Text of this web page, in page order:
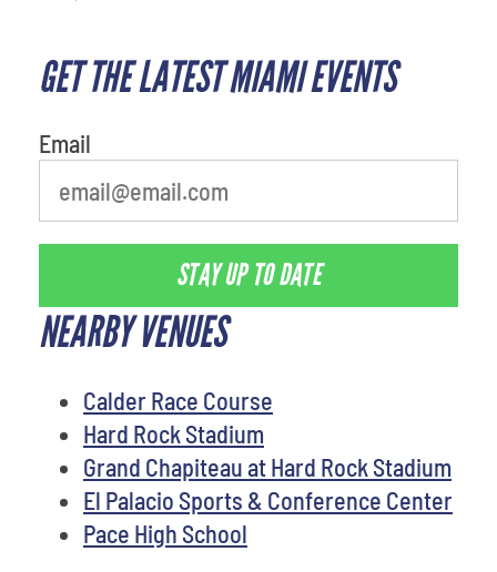
GET THE LATEST MIAMI EVENTS
Email
STAY UP TO DATE
NEARBY VENUES
Calder Race Course
Hard Rock Stadium
Grand Chapiteau at Hard Rock Stadium
El Palacio Sports & Conference Center
Pace High School